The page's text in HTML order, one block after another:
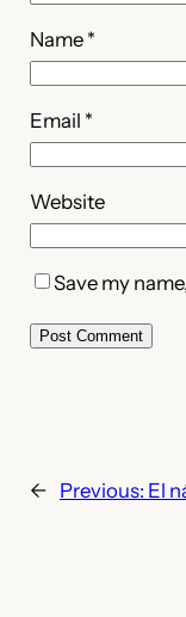
Name *
Email *
Website
Save my
← Previous: El